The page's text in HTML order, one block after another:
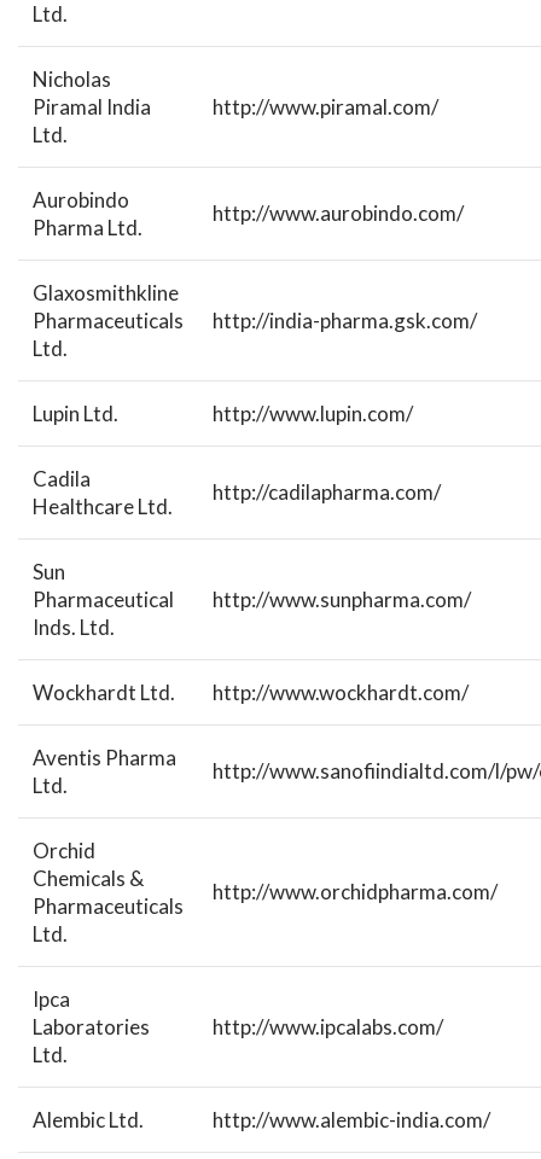
Ltd.
Nicholas
Piramal India
Ltd.
http://www.piramal.com/
Aurobindo
Pharma Ltd.
http://www.aurobindo.com/
Glaxosmithkline
Pharmaceuticals
Ltd.
http://india-pharma.gsk.com/
Lupin Ltd. http://www.lupin.com/
Cadila
Healthcare Ltd.
http://cadilapharma.com/
Sun
Pharmaceutical
Inds. Ltd.
http://www.sunpharma.com/
Wockhardt Ltd. http://www.wockhardt.com/
Aventis Pharma
Ltd.
http://www.sanofiindialtd.com/l/pw/
Orchid
Chemicals &
Pharmaceuticals
Ltd.
http://www.orchidpharma.com/
Ipca
Laboratories
Ltd.
http://www.ipcalabs.com/
Alembic Ltd. http://www.alembic-india.com/